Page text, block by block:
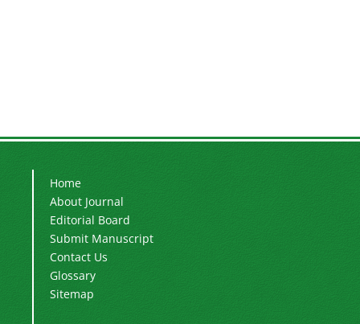
Home
About Journal
Editorial Board
Submit Manuscript
Contact Us
Glossary
Sitemap